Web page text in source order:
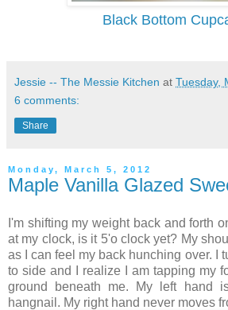
Black Bottom
Jessie -- The Messie Kitchen at Tuesday,
6 comments:
Share
Monday, March 5, 2012
Maple Vanilla Glazed
I'm shifting my weight back and forth
at my clock, is it 5'o clock yet? My
as I can feel my back hunching over. I
to side and I realize I am tapping my
ground beneath me. My left hand
hangnail. My right hand never moves